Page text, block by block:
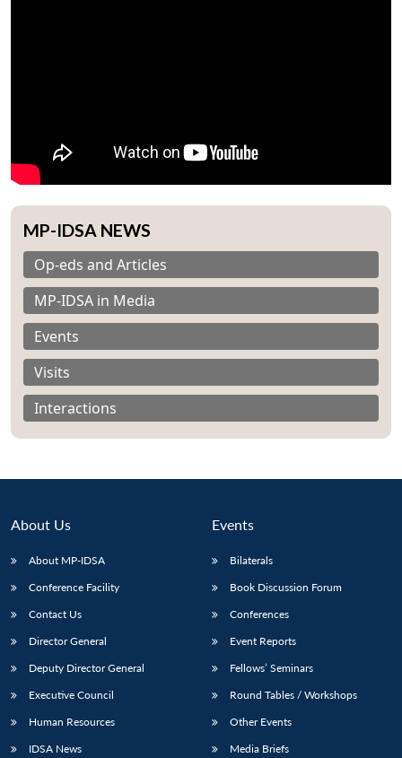
Open
menu
MP-
Open
menu
Open
menu
Open
MP-IDSA NEWS
Op-eds and Articles
MP-IDSA in Media
Events
Visits
Interactions
About Us
About MP-IDSA
Conference Facility
Contact Us
Director General
Deputy Director General
Executive Council
Human Resources
IDSA News
Events
Bilaterals
Book Discussion Forum
Conferences
Event Reports
Fellows’ Seminars
Round Tables / Workshops
Other Events
Media Briefs